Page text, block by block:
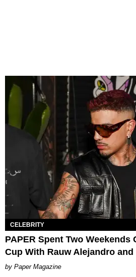
CELEBRITY
PAPER Spent Two Weekends
Cup With Rauw Alejandro and
Paper Magazine